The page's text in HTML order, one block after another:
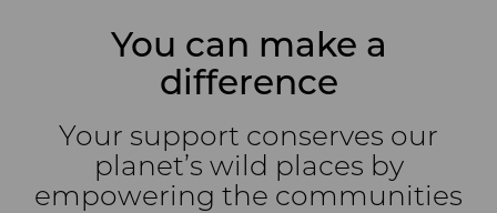
You can make a
difference
Your support conserves our
planet’s wild places by
empowering the communities